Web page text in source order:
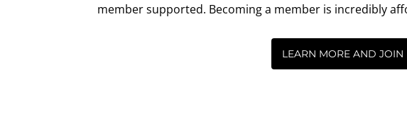
member supported. Becoming a member is incredibly
LEARN MORE AND JOIN